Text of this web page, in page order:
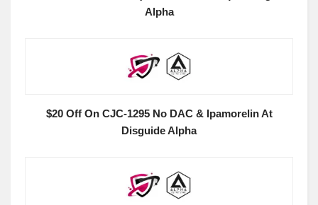
Alpha
$20 Off On CJC-1295 No DAC & Ipamorelin At
Disguide Alpha